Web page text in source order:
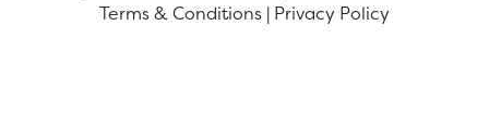
Terms & Conditions | Privacy Policy